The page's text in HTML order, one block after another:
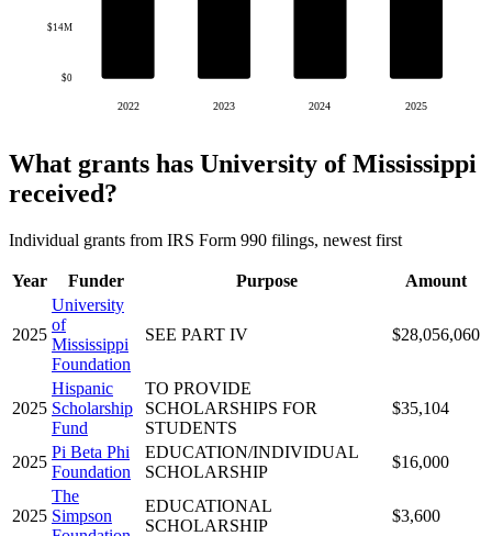
$0
$14M
2022 2023 2024 2025
What grants has University of Mississippi
received?
Individual grants from IRS Form 990 filings, newest first
Year Funder Purpose Amount
2025
University
of
Mississippi
Foundation
SEE PART IV $28,056,060
2025
Hispanic
Scholarship
Fund
TO PROVIDE
SCHOLARSHIPS FOR
STUDENTS
$35,104
2025
Pi Beta Phi
Foundation
EDUCATION/INDIVIDUAL
SCHOLARSHIP
$16,000
2025
The
Simpson
EDUCATIONAL
SCHOLARSHIP
$3,600